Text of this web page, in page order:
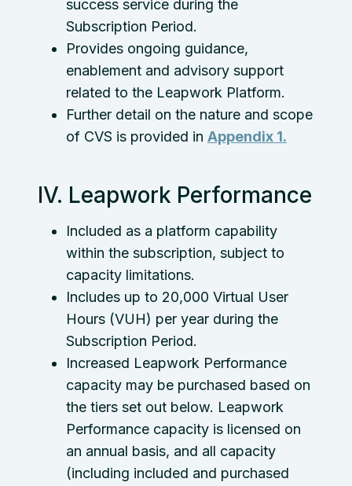
success service during the
Subscription Period.
Provides ongoing guidance,
enablement and advisory support
related to the Leapwork Platform.
Further detail on the nature and scope
of CVS is provided in Appendix 1.
IV. Leapwork Performance
Included as a platform capability
within the subscription, subject to
capacity limitations.
Includes up to 20,000 Virtual User
Hours (VUH) per year during the
Subscription Period.
Increased Leapwork Performance
capacity may be purchased based on
the tiers set out below. Leapwork
Performance capacity is licensed on
an annual basis, and all capacity
(including included and purchased